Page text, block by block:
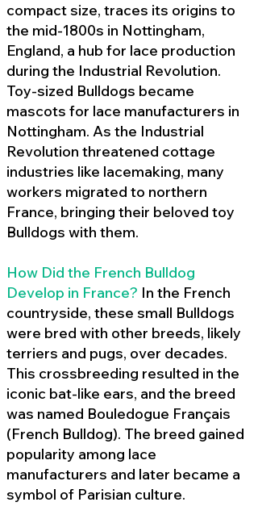
compact size, traces its origins to
the mid-1800s in Nottingham,
England, a hub for lace production
during the Industrial Revolution.
Toy-sized Bulldogs became
mascots for lace manufacturers in
Nottingham. As the Industrial
Revolution threatened cottage
industries like lacemaking, many
workers migrated to northern
France, bringing their beloved toy
Bulldogs with them.
How Did the French Bulldog
Develop in France? In the French
countryside, these small Bulldogs
were bred with other breeds, likely
terriers and pugs, over decades.
This crossbreeding resulted in the
iconic bat-like ears, and the breed
was named Bouledogue Français
(French Bulldog). The breed gained
popularity among lace
manufacturers and later became a
symbol of Parisian culture.